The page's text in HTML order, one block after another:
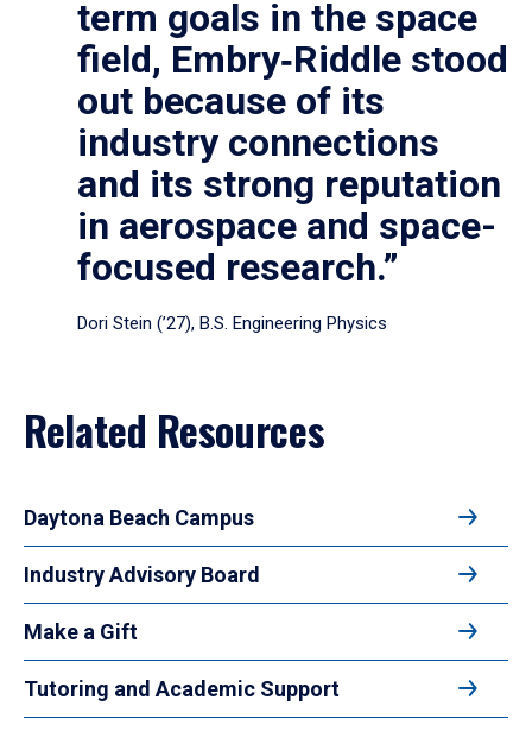
term goals in the space
field, Embry‑Riddle stood
out because of its
industry connections
and its strong reputation
in aerospace and space-
focused research.”
Dori Stein (’27), B.S. Engineering Physics
Related Resources
Daytona Beach Campus
Industry Advisory Board
Make a Gift
Tutoring and Academic Support